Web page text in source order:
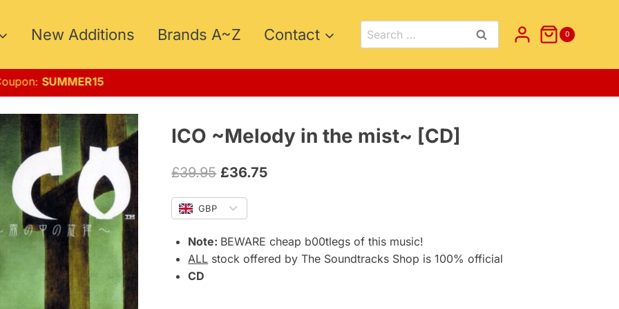
New Additions Brands A~Z Contact
Search
for:
0
Coupon:SUMMER15
ICO ~Melody in the mist~ [CD]
£39.95 Original
price
was:
£39.95.
£36.75Current
£36.75.
GBP
Note: BEWARE cheap b00tlegs of this music!
ALL stock offered by The Soundtracks Shop is 100% official
CD